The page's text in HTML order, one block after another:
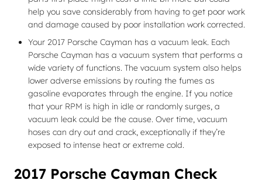
help you save considerably from having to get poor work
and damage caused by poor installation work corrected.
Your 2017 Porsche Cayman has a vacuum leak. Each
Porsche Cayman has a vacuum system that performs a
wide variety of functions. The vacuum system also helps
lower adverse emissions by routing the fumes as
gasoline evaporates through the engine. If you notice
that your RPM is high in idle or randomly surges, a
vacuum leak could be the cause. Over time, vacuum
hoses can dry out and crack, exceptionally if they’re
exposed to intense heat or extreme cold.
2017 Porsche Cayman Check